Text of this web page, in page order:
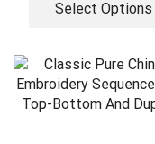
Select Options